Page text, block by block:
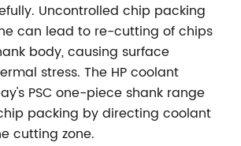
Uncontrolled chip packing
can lead to re-cutting of chips
body, causing surface
stress. The HP coolant
PSC one-piece shank range
packing by directing coolant
cutting zone.